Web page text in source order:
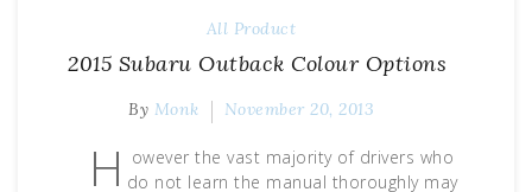
All Product
2015 Subaru Outback Colour Options
By Monk November 20, 2013
H
owever the vast majority of drivers who
do not learn the manual thoroughly may